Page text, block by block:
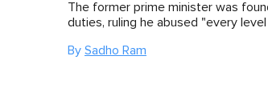
The former prime minister was
duties, ruling he abused "every
By Sadho Ram